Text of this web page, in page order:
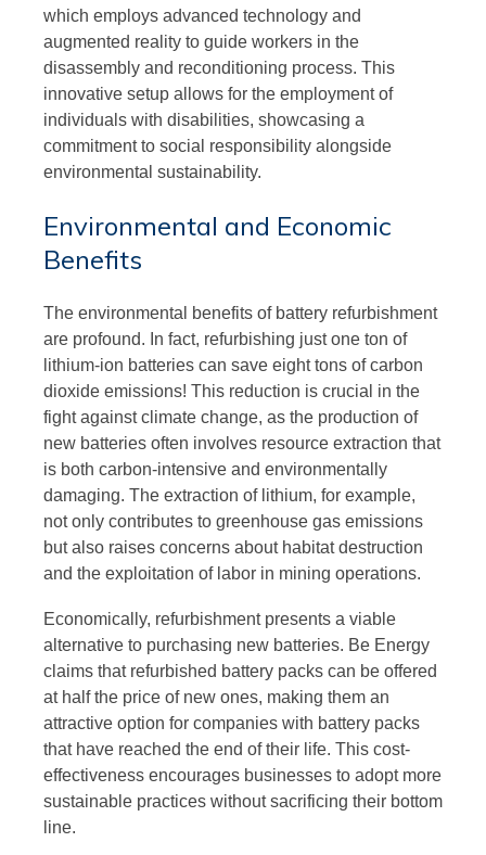
which employs advanced technology and
augmented reality to guide workers in the
disassembly and reconditioning process. This
innovative setup allows for the employment of
individuals with disabilities, showcasing a
commitment to social responsibility alongside
environmental sustainability.
Environmental and Economic
Benefits
The environmental benefits of battery refurbishment
are profound. In fact, refurbishing just one ton of
lithium-ion batteries can save eight tons of carbon
dioxide emissions! This reduction is crucial in the
fight against climate change, as the production of
new batteries often involves resource extraction that
is both carbon-intensive and environmentally
damaging. The extraction of lithium, for example,
not only contributes to greenhouse gas emissions
but also raises concerns about habitat destruction
and the exploitation of labor in mining operations.
Economically, refurbishment presents a viable
alternative to purchasing new batteries. Be Energy
claims that refurbished battery packs can be offered
at half the price of new ones, making them an
attractive option for companies with battery packs
that have reached the end of their life. This cost-
effectiveness encourages businesses to adopt more
sustainable practices without sacrificing their bottom
line.